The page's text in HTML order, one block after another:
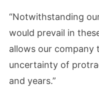
“Notwithstanding
would prevail in
allows our company
uncertainty of
and years.”